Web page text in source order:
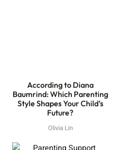
According to Diana
Baumrind: Which Parenting
Style Shapes Your Child’s
Future?
Olivia Lin